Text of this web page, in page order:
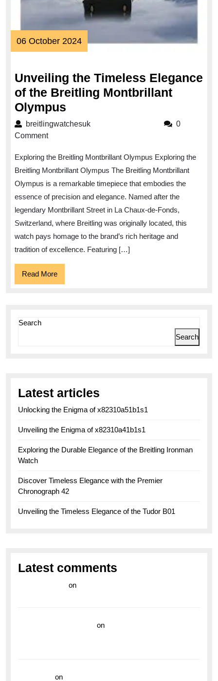
06 October 202406
October
Unveiling the Timeless Elegance
of the Breitling Montbrillant
Olympus
the
of
the
Breitling
Montbrillant
Olympus
breitlingwatchesukbreitlingwatchesuk
0
Comment
Exploring the Breitling Montbrillant Olympus Exploring the
Breitling Montbrillant Olympus The Breitling Montbrillant
Olympus is a remarkable timepiece that embodies the
essence of precision and elegance. Named after the
legendary Montbrillant Street in La Chaux-de-Fonds,
Switzerland, where Breitling was originally located, this
watch pays homage to the brand’s rich heritage and
tradition of excellence. Featuring […]
Read MoreRead
More
Search
Search
Latest articles
Unlocking the Enigma of x82310a51b1s1
Unveiling the Enigma of x82310a41b1s1
Exploring the Durable Elegance of the Breitling Ironman
Watch
Discover Timeless Elegance with the Premier
Chronograph 42
Unveiling the Timeless Elegance of the Tudor B01
Latest comments
on
on
on